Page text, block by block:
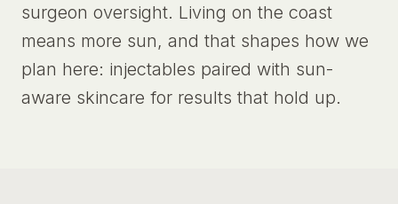
surgeon oversight. Living on the coast
means more sun, and that shapes how we
plan here: injectables paired with sun-
aware skincare for results that hold up.